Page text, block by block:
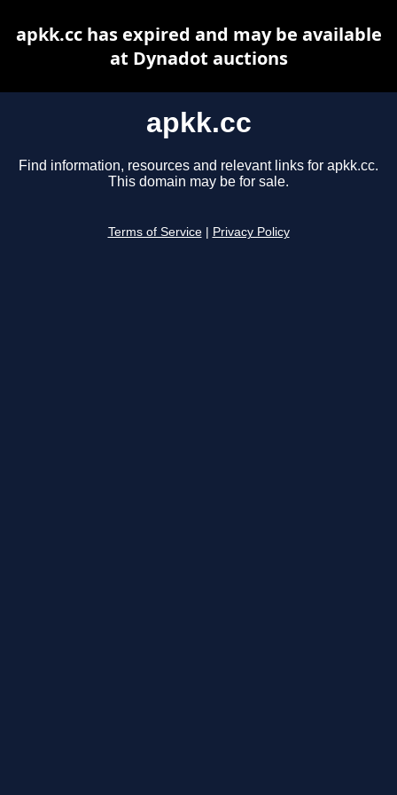
apkk.cc
Find information, resources and relevant links for apkk.cc.
This domain may be for sale.
Terms of Service Privacy Policy
apkk.cc has expired and may be available
at Dynadot auctions